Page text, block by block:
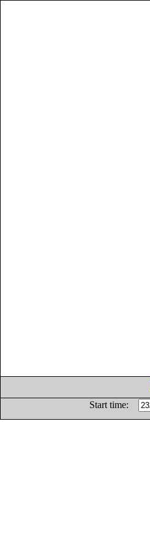
Start time: